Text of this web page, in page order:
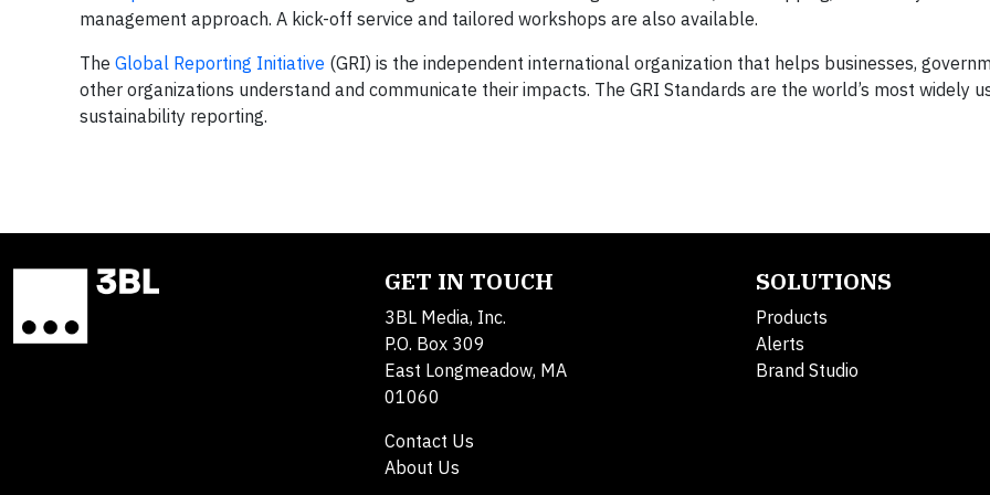
management approach. A kick-off service and tailored workshops are also available.
The Global Reporting Initiative (GRI) is the independent international organization that helps businesses,
other organizations understand and communicate their impacts. The GRI Standards are the world’s most widely
sustainability reporting.
GET IN TOUCH
3BL Media, Inc.
P.O. Box 309
East Longmeadow, MA
01060
Contact Us
About Us
SOLUTIONS
Products
Alerts
Brand Studio